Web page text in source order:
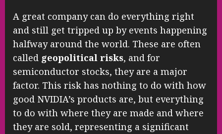
A great company can do everything right
and still get tripped up by events happening
halfway around the world. These are often
called geopolitical risks, and for
semiconductor stocks, they are a major
factor. This risk has nothing to do with how
good NVIDIA’s products are, but everything
to do with where they are made and where
they are sold, representing a significant